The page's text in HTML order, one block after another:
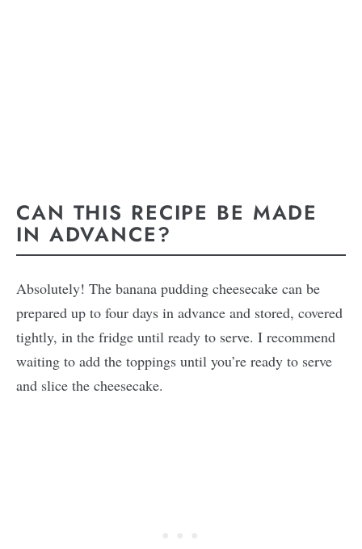
CAN THIS RECIPE BE MADE
IN ADVANCE?
Absolutely! The banana pudding cheesecake can be
prepared up to four days in advance and stored, covered
tightly, in the fridge until ready to serve. I recommend
waiting to add the toppings until you’re ready to serve
and slice the cheesecake.